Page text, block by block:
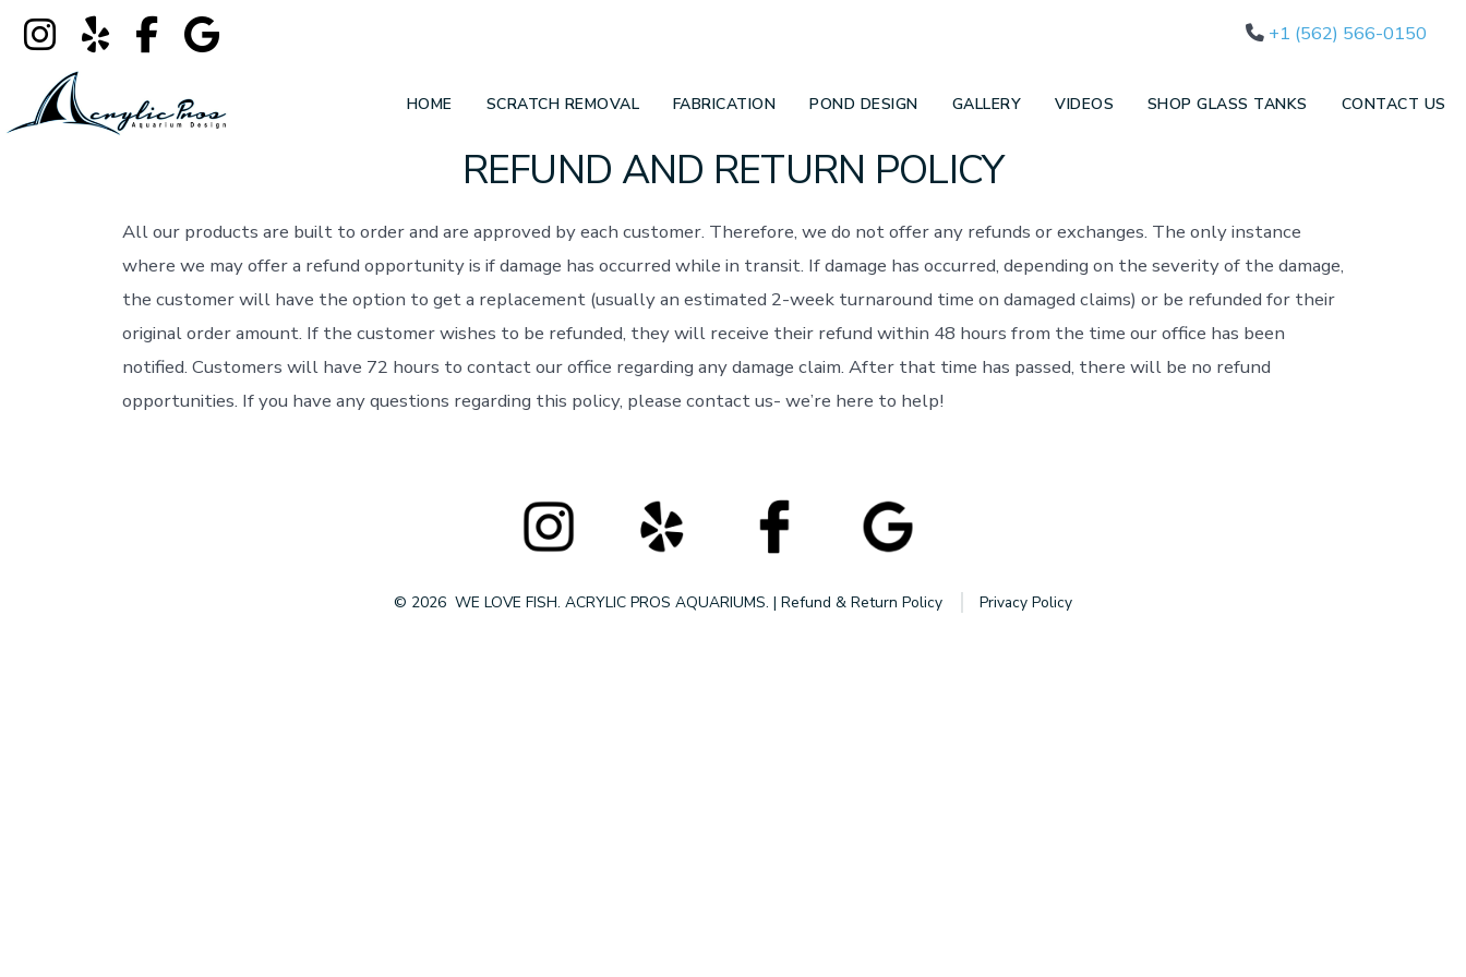
+1 (562) 566-0150
HOME SCRATCH REMOVAL FABRICATION POND DESIGN GALLERY VIDEOS SHOP GLASS TANKS CONTACT US
REFUND AND RETURN POLICY
All our products are built to order and are approved by each customer. Therefore, we do not offer any refunds or exchanges. The only instance
where we may offer a refund opportunity is if damage has occurred while in transit. If damage has occurred, depending on the severity of the damage,
the customer will have the option to get a replacement (usually an estimated 2-week turnaround time on damaged claims) or be refunded for their
original order amount. If the customer wishes to be refunded, they will receive their refund within 48 hours from the time our office has been
notified. Customers will have 72 hours to contact our office regarding any damage claim. After that time has passed, there will be no refund
opportunities. If you have any questions regarding this policy, please contact us- we’re here to help!
© 2026WE LOVE FISH. ACRYLIC PROS AQUARIUMS.|Refund & Return Policy Privacy Policy